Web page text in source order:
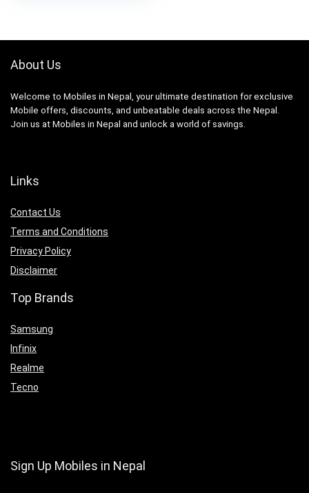
About Us
Welcome to Mobiles in Nepal, your ultimate destination for exclusive
Mobile offers, discounts, and unbeatable deals across the Nepal.
Join us at Mobiles in Nepal and unlock a world of savings.
Links
Contact Us
Terms and Conditions
Privacy Policy
Disclaimer
Top Brands
Samsung
Infinix
Realme
Tecno
Sign Up Mobiles in Nepal